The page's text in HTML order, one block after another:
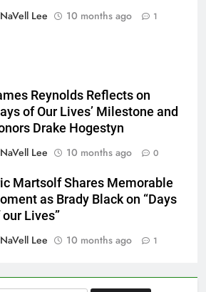
NaVell Lee
10 months ago 1
Reynolds Reflects on
of Our Lives’ Milestone and
Drake Hogestyn
NaVell Lee
10 months ago 0
Martsolf Shares Memorable
as Brady Black on “Days
Lives”
NaVell Lee
10 months ago 1